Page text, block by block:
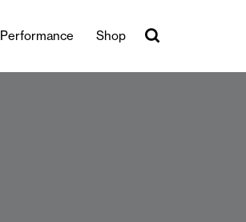
Performance Shop